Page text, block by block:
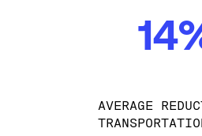
AVERAGE